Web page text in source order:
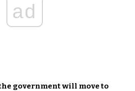
ad
government will move to